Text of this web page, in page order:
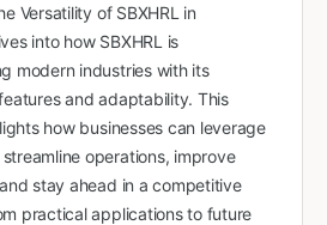
Versatility of SBXHRL in
into how SBXHRL is
modern industries with its
and adaptability. This
how businesses can leverage
streamline operations, improve
stay ahead in a competitive
practical applications to future